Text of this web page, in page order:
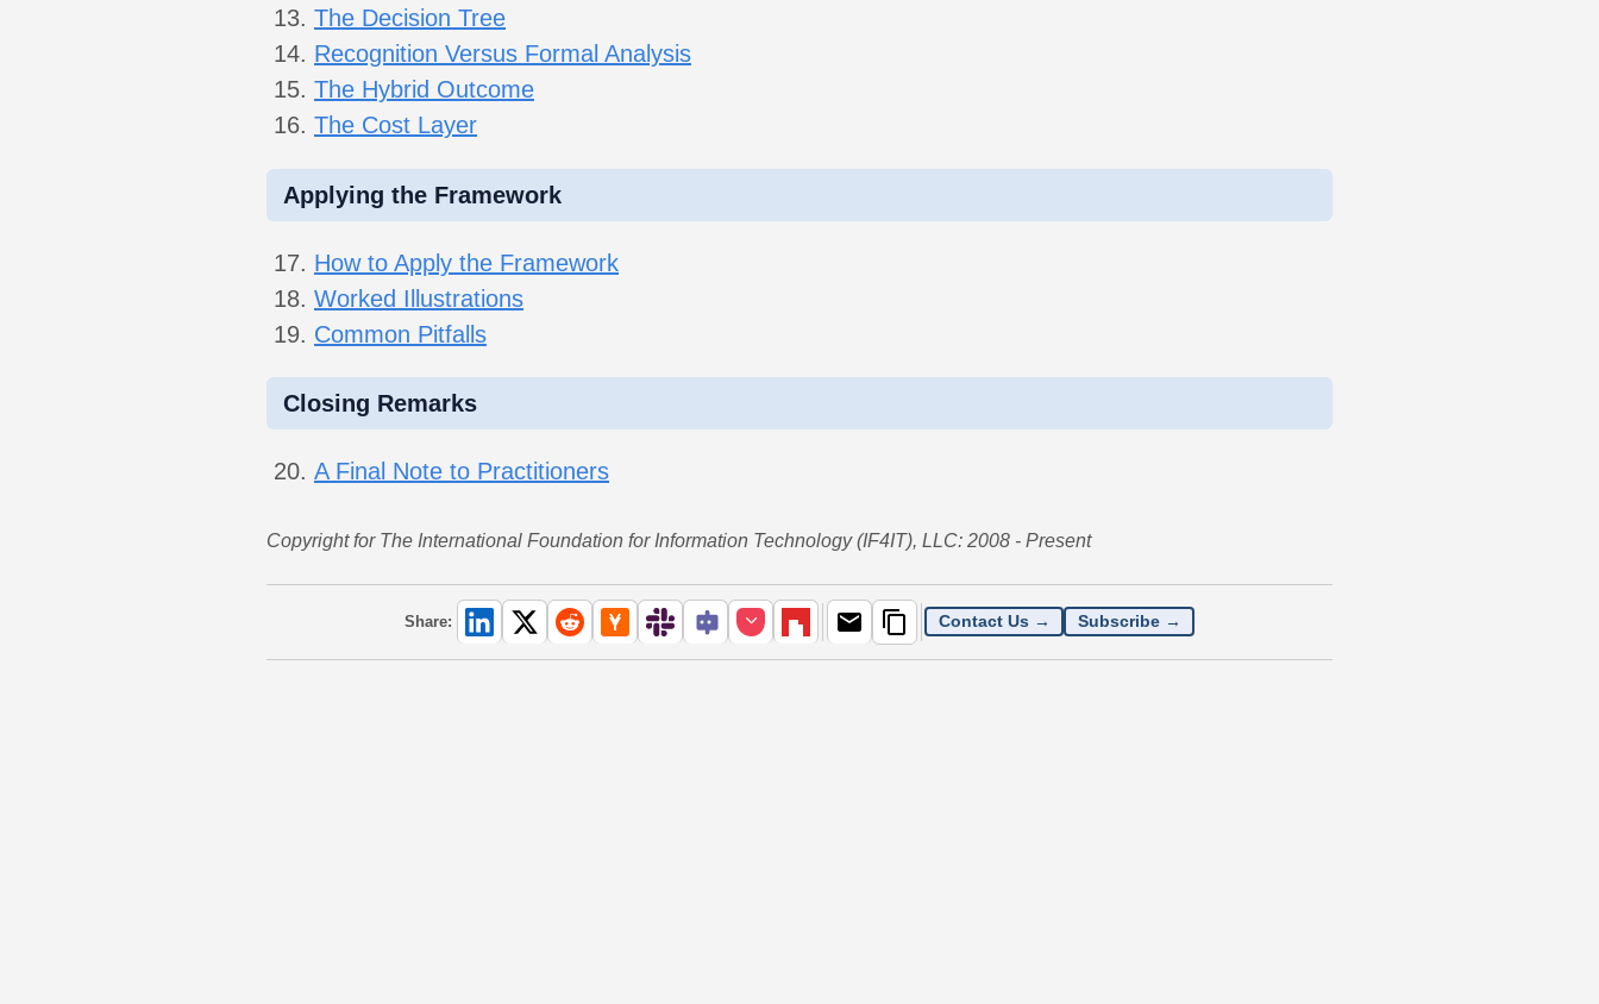
The Decision Tree
Recognition Versus Formal Analysis
The Hybrid Outcome
The Cost Layer
Applying the Framework
How to Apply the Framework
Worked Illustrations
Common Pitfalls
Closing Remarks
A Final Note to Practitioners
Copyright for The International Foundation for Information Technology (IF4IT), LLC: 2008 - Present
Share: Contact Us → Subscribe →